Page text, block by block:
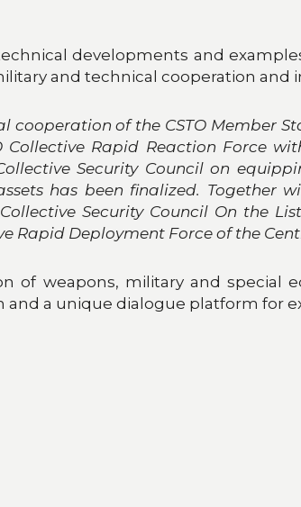
developments and
and technical cooperation and
of the CSTO Member
Collective Rapid Reaction Force
Security Council on
has been finalized. Together
Security Council On the
Rapid Deployment Force of the
of weapons, military and
a unique dialogue platform for